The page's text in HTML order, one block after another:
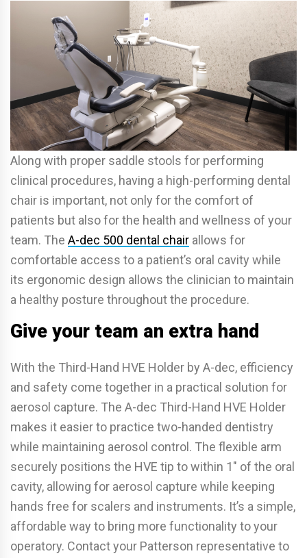
Along with proper saddle stools for performing
clinical procedures, having a high-performing dental
chair is important, not only for the comfort of
patients but also for the health and wellness of your
team. The A-dec 500 dental chair allows for
comfortable access to a patient’s oral cavity while
its ergonomic design allows the clinician to maintain
a healthy posture throughout the procedure.
Give your team an extra hand
With the Third-Hand HVE Holder by A-dec, efficiency
and safety come together in a practical solution for
aerosol capture. The A-dec Third-Hand HVE Holder
makes it easier to practice two-handed dentistry
while maintaining aerosol control. The flexible arm
securely positions the HVE tip to within 1″ of the oral
cavity, allowing for aerosol capture while keeping
hands free for scalers and instruments. It’s a simple,
affordable way to bring more functionality to your
operatory. Contact your Patterson representative to